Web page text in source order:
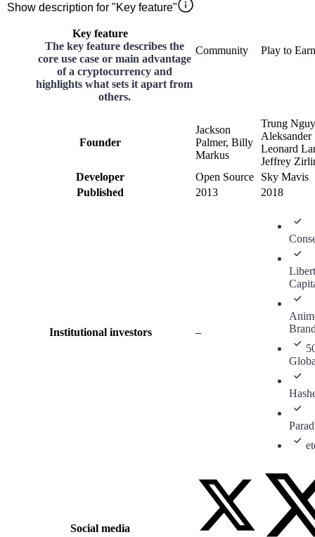
Show description for "Key feature"
Key feature
The key feature describes the
core use case or main advantage
of a cryptocurrency and
highlights what sets it apart from
others.
Community Play to Earn
Founder
Jackson
Palmer, Billy
Markus
Trung
Aleksander
Leonard
Jeffrey
Developer
Open Source
Sky Mavis
Published
2013 2018
Institutional investors –
Social media